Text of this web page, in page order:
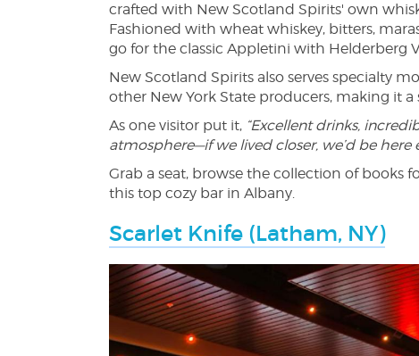
crafted with New Scotland Spirits' own
Fashioned with wheat whiskey, bitters,
go for the classic Appletini with Helderberg
New Scotland Spirits also serves specialty
other New York State producers, making it a
As one visitor put it, “Excellent drinks,
atmosphere—if we lived closer, we’d be here
Grab a seat, browse the collection of books
this top cozy bar in Albany.
Scarlet Knife (Latham, NY)